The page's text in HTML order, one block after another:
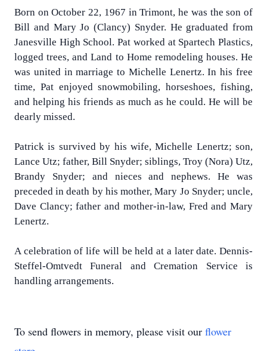
Born on October 22, 1967 in Trimont, he was the son of
Bill and Mary Jo (Clancy) Snyder. He graduated from
Janesville High School. Pat worked at Spartech Plastics,
logged trees, and Land to Home remodeling houses. He
was united in marriage to Michelle Lenertz. In his free
time, Pat enjoyed snowmobiling, horseshoes, fishing,
and helping his friends as much as he could. He will be
dearly missed.
Patrick is survived by his wife, Michelle Lenertz; son,
Lance Utz; father, Bill Snyder; siblings, Troy (Nora) Utz,
Brandy Snyder; and nieces and nephews. He was
preceded in death by his mother, Mary Jo Snyder; uncle,
Dave Clancy; father and mother-in-law, Fred and Mary
Lenertz.
A celebration of life will be held at a later date. Dennis-
Steffel-Omtvedt Funeral and Cremation Service is
handling arrangements.
To send flowers in memory, please visit our flower